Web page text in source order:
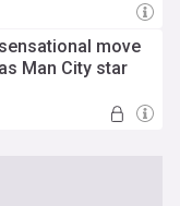
move
Man City star